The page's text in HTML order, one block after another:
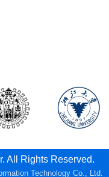
All Rights Reserved.
Technology Co., Ltd.